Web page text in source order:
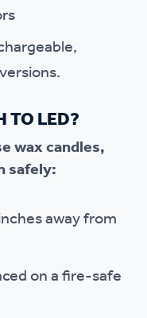
TO LED?
wax candles,
safely:
away from
on a fire-safe